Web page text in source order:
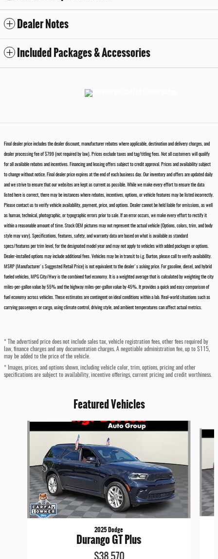
Dealer Notes
Included Packages & Accessories
Final dealer price includes the dealer discount, manufacturer rebates where applicable, destination and delivery charges, and
dealer processing fee of $799 (not required by law). Prices exclude taxes and tag/titling fees. Not all customers will qualify
for all available rebates and incentives. Financing and leasing offers subject to credit approval. Prices and availability subject
to change without notice. Final dealer price expires at the end of each business day. Our inventory and offers are updated daily
and we strive to ensure that our websites are kept as current as possible. While we make every effort to ensure the data
listed here is correct, there may be instances where rebates, incentives, options, or vehicle features may be listed incorrectly.
Please contact us to verify vehicle availability, payment, price, and options. Dealer cannot be held liable for omissions, as well
as human, technical, photographic, or typographic errors prior to sale. If an error occurs, we make every effort to rectify it
within a reasonable amount of time. Stock OEM pictures may not represent the actual vehicle (Options, colors, trim, and body
style may vary). Specifications, features, safety, and warranty data are based on what is available as standard
specs/features per trim level, for the designated model year and may not apply to vehicles with added packages or options.
Dealer-installed options may include additional fees. Vehicles may be in transit to i.g. Burton, please call to verify availability.
MSRP (Manufacturer's Suggested Retail Price) is not equivalent to the dealer's asking price. For gasoline, diesel, and hybrid
fueled vehicles, MPG City/Hwy is the combined fuel economy. It is a weighted average that is calculated by weighting the city
miles-per-gallon value by 55% and the highway miles-per-gallon value by 45%. It provides a quick and easy comparison of
fuel economy across vehicles. These estimates are contingent on ideal conditions within a lab. Real-world situations such as
carrying passengers or cargo, using climate control, driving style, and ambient temperatures can affect actual metrics.
* The advertised price does not include sales tax, vehicle registration fees, other fees required by
law, finance charges and any documentation charges. A negotiable administration fee, up to $115,
may be added to the price of the vehicle.
* Images, prices, and options shown, including vehicle color, trim, options, pricing and other
specifications are subject to availability, incentive offerings, current pricing and credit worthiness.
Featured Vehicles
2025 Dodge
Durango GT Plus
$38,570